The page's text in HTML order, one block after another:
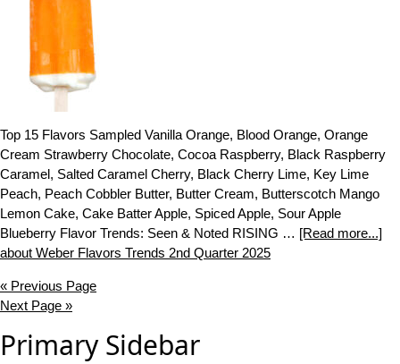
Top 15 Flavors Sampled Vanilla Orange, Blood Orange, Orange
Cream Strawberry Chocolate, Cocoa Raspberry, Black Raspberry
Caramel, Salted Caramel Cherry, Black Cherry Lime, Key Lime
Peach, Peach Cobbler Butter, Butter Cream, Butterscotch Mango
Lemon Cake, Cake Batter Apple, Spiced Apple, Sour Apple
Blueberry Flavor Trends: Seen & Noted RISING … [Read more...]
about Weber Flavors Trends 2nd Quarter 2025
« Previous Page
Next Page »
Primary Sidebar